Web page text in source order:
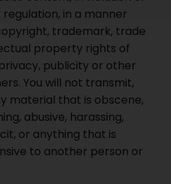
in a manner
trademark, trade
property rights of
publicity or other
You will not transmit,
material that is obscene,
abusive, harassing,
or anything that is
to another person or